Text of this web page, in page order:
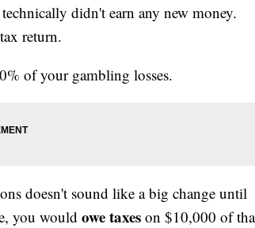
didn't earn any new money.
return.
of your gambling losses.
doesn't sound like a big change until
you would owe taxes on $10,000 of